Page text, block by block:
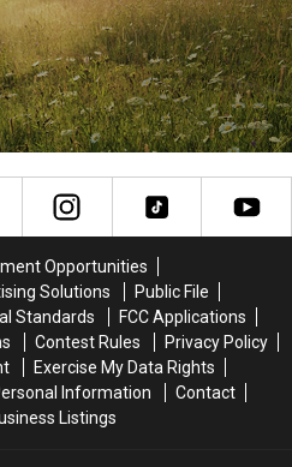
Opportunities
Solutions
Public File
Standards
FCC Applications
Contest Rules
Privacy Policy
Exercise My Data Rights
Information
Contact
Listings